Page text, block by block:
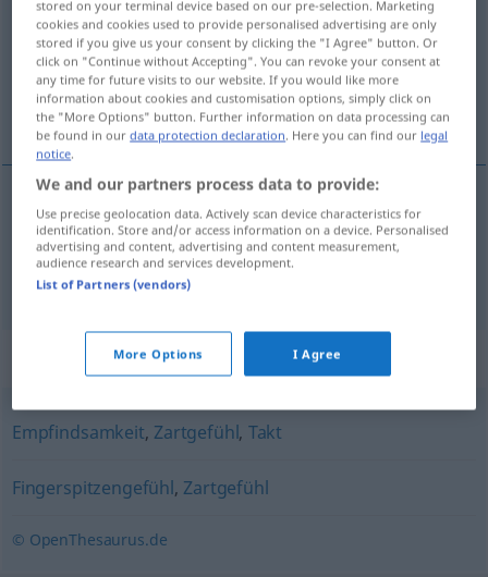
Overview of all translations
(For more details, click/tap on the translation)
senzibilnost, osjećajnost
senzibilnostf Sensibilität
osjećajnostf Sensibilität
Synonyms for "Sensibilität"
Empfindsamkeit, Zartgefühl, Takt
Fingerspitzengefühl, Zartgefühl
© OpenThesaurus.de
stored on your terminal device based on our pre-selection. Marketing
cookies and cookies used to provide personalised advertising are only
stored if you give us your consent by clicking the "I Agree" button. Or
click on "Continue without Accepting". You can revoke your consent at
any time for future visits to our website. If you would like more
information about cookies and customisation options, simply click on
the "More Options" button. Further information on data processing can
be found in ourdata protection declaration. Here you can find our legal
notice.
We and our partners process data to provide:
Use precise geolocation data. Actively scan device characteristics for
identification. Store and/or access information on a device. Personalised
advertising and content, advertising and content measurement,
audience research and services development.
List of Partners (vendors)
More Options I Agree